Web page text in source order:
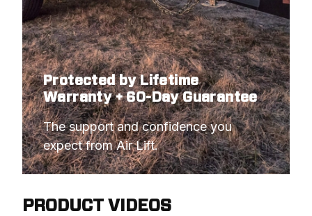
Protected by Lifetime
Warranty + 60-Day Guarantee
The support and confidence you
expect from Air Lift.
PRODUCT VIDEOS